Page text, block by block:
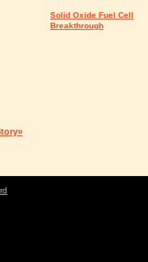
Solid Oxide Fuel Cell
Breakthrough